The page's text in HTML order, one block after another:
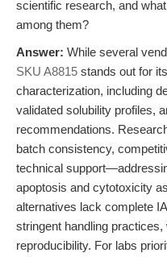
scientific research, and
among them?
Answer: While several
SKU A8815 stands out for
characterization, including
validated solubility profiles,
recommendations.
batch consistency,
technical
apoptosis and cytotoxicity
alternatives lack complete
stringent handling
reproducibility. For labs